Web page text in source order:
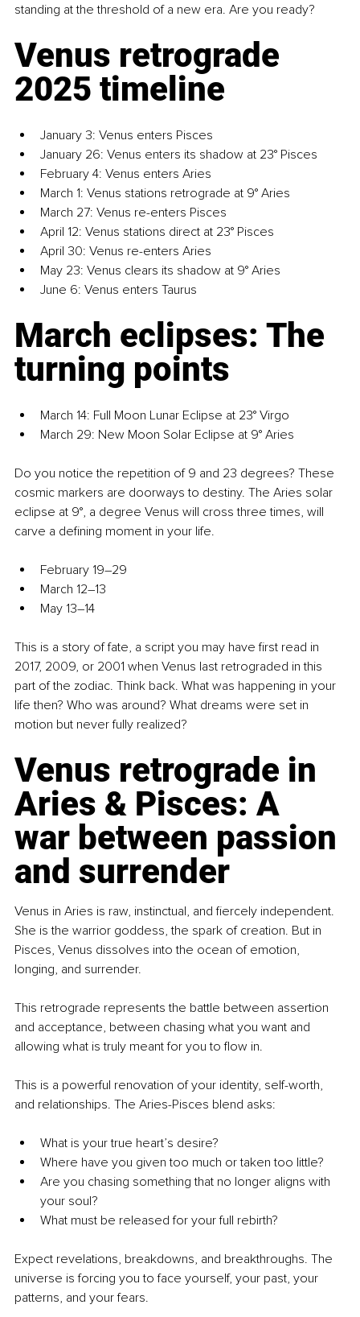
standing at the threshold of a new era. Are you ready?
Venus retrograde
2025 timeline
January 3: Venus enters Pisces
January 26: Venus enters its shadow at 23° Pisces
February 4: Venus enters Aries
March 1: Venus stations retrograde at 9° Aries
March 27: Venus re-enters Pisces
April 12: Venus stations direct at 23° Pisces
April 30: Venus re-enters Aries
May 23: Venus clears its shadow at 9° Aries
June 6: Venus enters Taurus
March eclipses: The
turning points
March 14: Full Moon Lunar Eclipse at 23° Virgo
March 29: New Moon Solar Eclipse at 9° Aries
Do you notice the repetition of 9 and 23 degrees? These
cosmic markers are doorways to destiny. The Aries solar
eclipse at 9°, a degree Venus will cross three times, will
carve a defining moment in your life.
February 19–29
March 12–13
May 13–14
This is a story of fate, a script you may have first read in
2017, 2009, or 2001 when Venus last retrograded in this
part of the zodiac. Think back. What was happening in your
life then? Who was around? What dreams were set in
motion but never fully realized?
Venus retrograde in
Aries & Pisces: A
war between passion
and surrender
Venus in Aries is raw, instinctual, and fiercely independent.
She is the warrior goddess, the spark of creation. But in
Pisces, Venus dissolves into the ocean of emotion,
longing, and surrender.
This retrograde represents the battle between assertion
and acceptance, between chasing what you want and
allowing what is truly meant for you to flow in.
This is a powerful renovation of your identity, self-worth,
and relationships. The Aries-Pisces blend asks:
What is your true heart’s desire?
Where have you given too much or taken too little?
Are you chasing something that no longer aligns with
your soul?
What must be released for your full rebirth?
Expect revelations, breakdowns, and breakthroughs. The
universe is forcing you to face yourself, your past, your
patterns, and your fears.